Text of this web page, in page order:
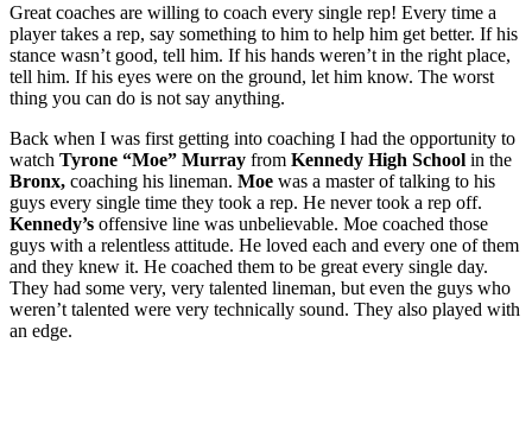
Great coaches are willing to coach every single rep! Every time a
player takes a rep, say something to him to help him get better. If his
stance wasn’t good, tell him. If his hands weren’t in the right place,
tell him. If his eyes were on the ground, let him know. The worst
thing you can do is not say anything.
Back when I was first getting into coaching I had the opportunity to
watch Tyrone “Moe” Murray from Kennedy High School in the
Bronx, coaching his lineman. Moe was a master of talking to his
guys every single time they took a rep. He never took a rep off.
Kennedy’s offensive line was unbelievable. Moe coached those
guys with a relentless attitude. He loved each and every one of them
and they knew it. He coached them to be great every single day.
They had some very, very talented lineman, but even the guys who
weren’t talented were very technically sound. They also played with
an edge.